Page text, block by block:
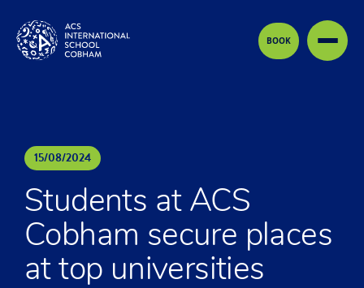
BOOK
15/08/2024
Students at ACS
Cobham secure places
at top universities